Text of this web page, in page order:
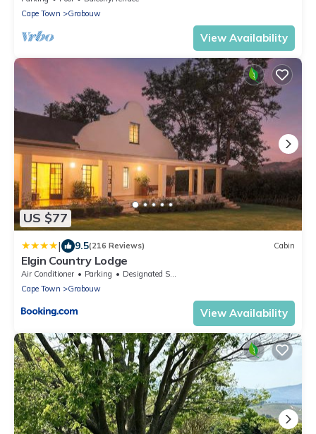
Cape Town
Grabouw
View Availability
US $77
| 9.5(216 Reviews) Cabin
Elgin Country Lodge
Air Conditioner Parking
Designated Smoking Area
Cape Town
Grabouw
View Availability